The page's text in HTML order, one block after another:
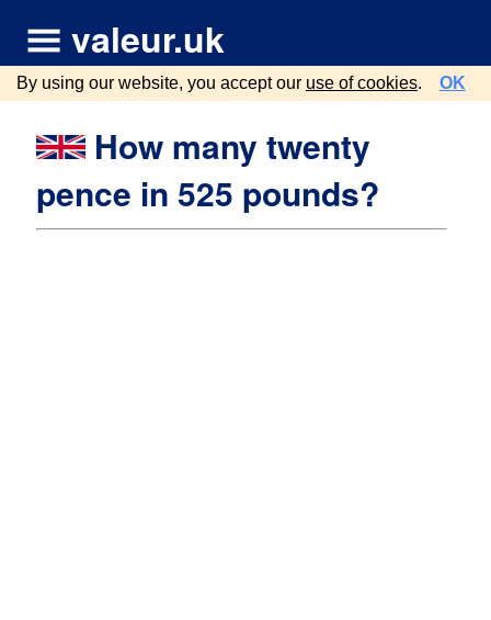
valeur.uk
By using our website, you accept our use of cookies. OK
How many twenty
pence in 525 pounds?